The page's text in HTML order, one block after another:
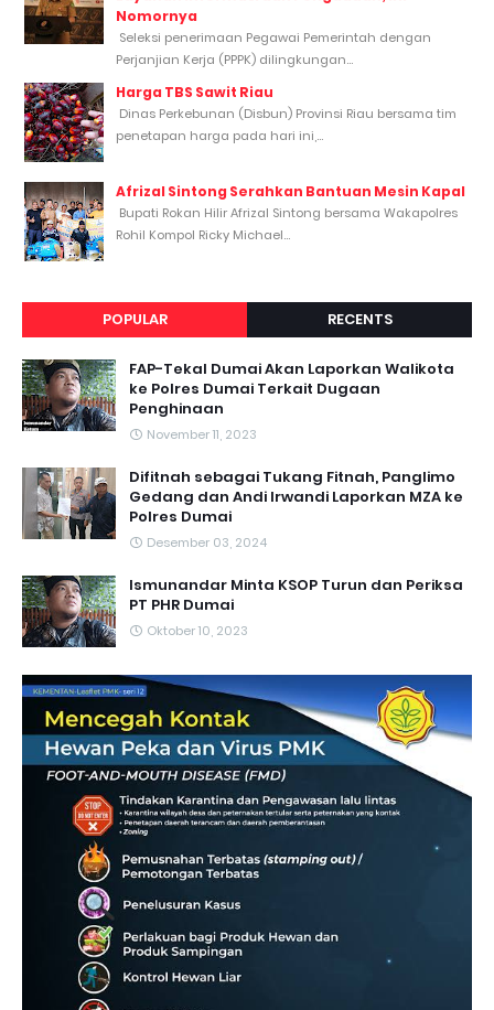
Nomornya
Seleksi penerimaan Pegawai Pemerintah dengan
Perjanjian Kerja (PPPK) dilingkungan...
Harga TBS Sawit Riau
Dinas Perkebunan (Disbun) Provinsi Riau bersama tim
penetapan harga pada hari ini,...
Afrizal Sintong Serahkan Bantuan Mesin Kapal
Bupati Rokan Hilir Afrizal Sintong bersama Wakapolres
Rohil Kompol Ricky Michael...
POPULAR RECENTS
FAP-Tekal Dumai Akan Laporkan Walikota
ke Polres Dumai Terkait Dugaan
Penghinaan
November 11, 2023
Difitnah sebagai Tukang Fitnah, Panglimo
Gedang dan Andi Irwandi Laporkan MZA ke
Polres Dumai
Desember 03, 2024
Ismunandar Minta KSOP Turun dan Periksa
PT PHR Dumai
Oktober 10, 2023